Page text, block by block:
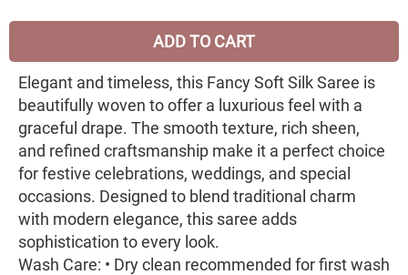
ADD TO CART
Elegant and timeless, this Fancy Soft Silk Saree is
beautifully woven to offer a luxurious feel with a
graceful drape. The smooth texture, rich sheen,
and refined craftsmanship make it a perfect choice
for festive celebrations, weddings, and special
occasions. Designed to blend traditional charm
with modern elegance, this saree adds
sophistication to every look.
Wash Care: • Dry clean recommended for first wash